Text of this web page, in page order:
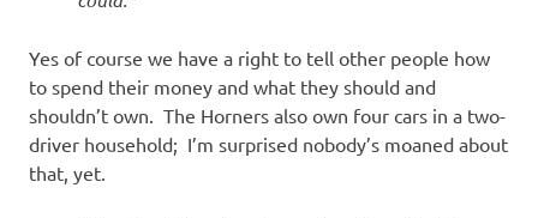
Yes of course we have a right to tell other people how
to spend their money and what they should and
shouldn’t own. The Horners also own four cars in a two-
driver household; I’m surprised nobody’s moaned about
that, yet.